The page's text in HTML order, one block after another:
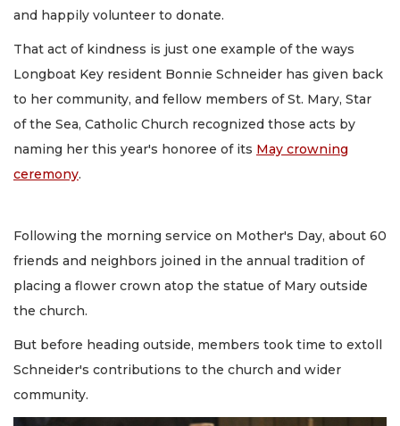
and happily volunteer to donate.
That act of kindness is just one example of the ways
Longboat Key resident Bonnie Schneider has given back
to her community, and fellow members of St. Mary, Star
of the Sea, Catholic Church recognized those acts by
naming her this year's honoree of its May crowning
ceremony.
Following the morning service on Mother's Day, about 60
friends and neighbors joined in the annual tradition of
placing a flower crown atop the statue of Mary outside
the church.
But before heading outside, members took time to extoll
Schneider's contributions to the church and wider
community.